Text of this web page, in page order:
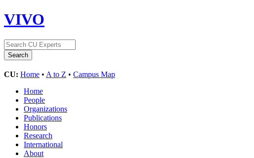
VIVO
CU: Home • A to Z • Campus Map
Home
People
Organizations
Publications
Honors
Research
International
About